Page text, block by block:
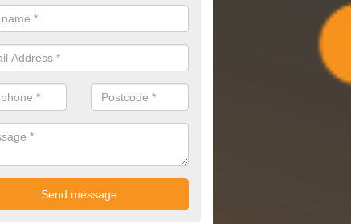
out commissioning on all HVAC systems we install to ensure
effectively and have a long life expectancy.